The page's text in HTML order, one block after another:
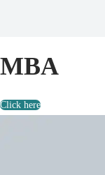
MBA
Click here